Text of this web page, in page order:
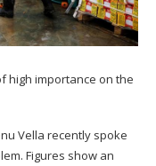
high importance on the
Vella recently spoke
Figures show an